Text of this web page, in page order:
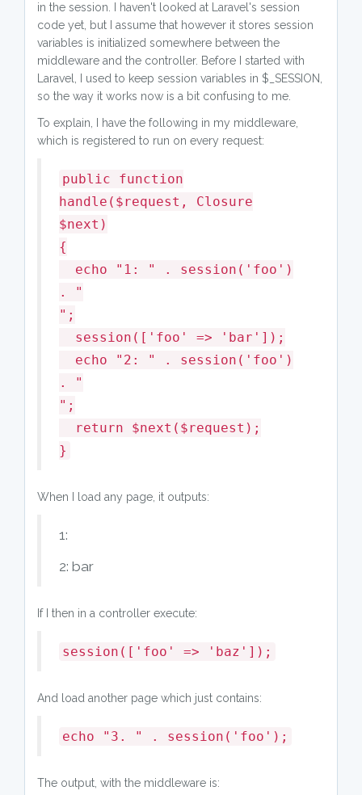
in the session. I haven't looked at Laravel's session
code yet, but I assume that however it stores session
variables is initialized somewhere between the
middleware and the controller. Before I started with
Laravel, I used to keep session variables in $_SESSION,
so the way it works now is a bit confusing to me.
To explain, I have the following in my middleware,
which is registered to run on every request:
public function
handle($request, Closure
$next)
{
echo "1: " . session('foo')
. "
";
session(['foo' => 'bar']);
echo "2: " . session('foo')
. "
";
return $next($request);
}
When I load any page, it outputs:
1:
2: bar
If I then in a controller execute:
session(['foo' => 'baz']);
And load another page which just contains:
echo "3. " . session('foo');
The output, with the middleware is: